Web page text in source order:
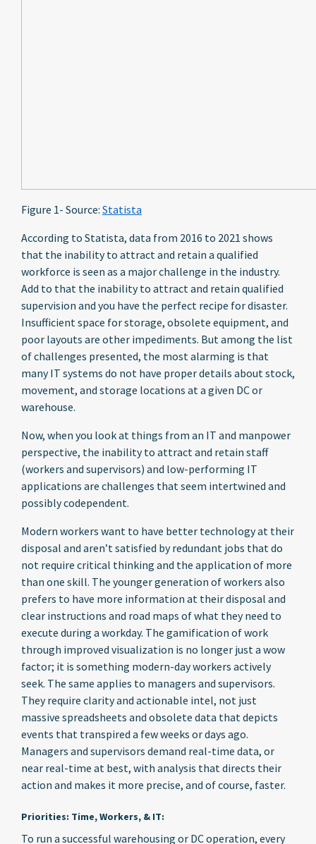
Figure 1- Source: Statista
According to Statista, data from 2016 to 2021 shows
that the inability to attract and retain a qualified
workforce is seen as a major challenge in the industry.
Add to that the inability to attract and retain qualified
supervision and you have the perfect recipe for disaster.
Insufficient space for storage, obsolete equipment, and
poor layouts are other impediments. But among the list
of challenges presented, the most alarming is that
many IT systems do not have proper details about stock,
movement, and storage locations at a given DC or
warehouse.
Now, when you look at things from an IT and manpower
perspective, the inability to attract and retain staff
(workers and supervisors) and low-performing IT
applications are challenges that seem intertwined and
possibly codependent.
Modern workers want to have better technology at their
disposal and aren’t satisfied by redundant jobs that do
not require critical thinking and the application of more
than one skill. The younger generation of workers also
prefers to have more information at their disposal and
clear instructions and road maps of what they need to
execute during a workday. The gamification of work
through improved visualization is no longer just a wow
factor; it is something modern-day workers actively
seek. The same applies to managers and supervisors.
They require clarity and actionable intel, not just
massive spreadsheets and obsolete data that depicts
events that transpired a few weeks or days ago.
Managers and supervisors demand real-time data, or
near real-time at best, with analysis that directs their
action and makes it more precise, and of course, faster.
Priorities: Time, Workers, & IT:
To run a successful warehousing or DC operation, every